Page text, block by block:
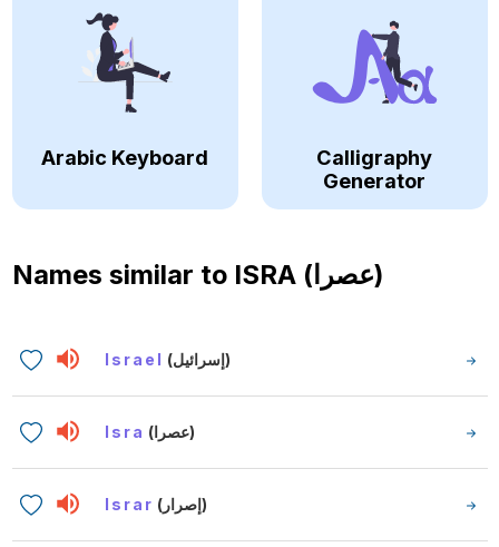
Arabic Keyboard
Calligraphy
Generator
Names similar to ISRA (عصرا)
Israel (إسرائيل)
Isra (عصرا)
Israr (إصرار)